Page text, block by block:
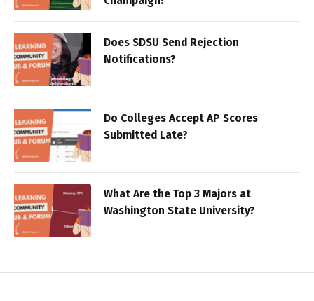
Does SDSU Send Rejection
Notifications?
Do Colleges Accept AP Scores
Submitted Late?
What Are the Top 3 Majors at
Washington State University?